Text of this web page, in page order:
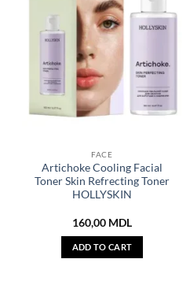
FACE
Artichoke Cooling Facial
Toner Skin Refrecting Toner
HOLLYSKIN
160,00 MDL
ADD TO CART